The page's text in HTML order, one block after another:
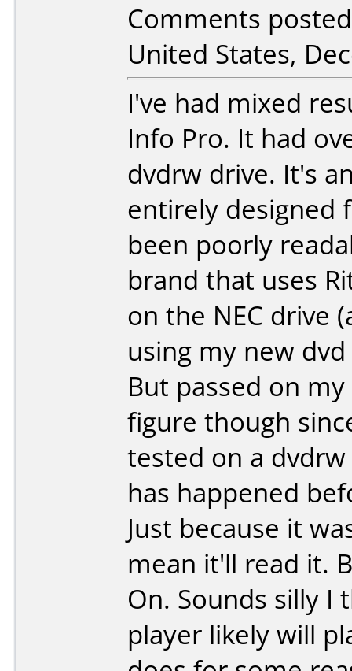
Comments
United States,
I've had mixed
Info Pro. It had
dvdrw drive. It's
entirely designed
been poorly
brand that uses
on the NEC drive
using my new
But passed on
figure though
tested on a
has happened
Just because it
mean it'll read it.
On. Sounds silly I
player likely will